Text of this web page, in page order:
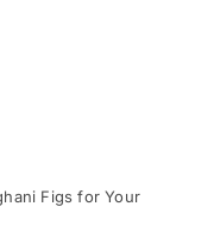
Figs for Your